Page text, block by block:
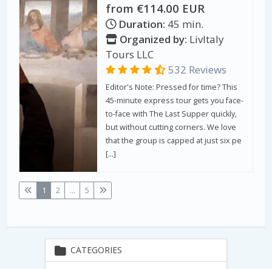
from €114.00 EUR
Duration: 45 min.
Organized by: LivItaly
Tours LLC
532 Reviews
Editor's Note: Pressed for time? This
45-minute express tour gets you face-
to-face with The Last Supper quickly,
but without cutting corners. We love
that the group is capped at just six pe
[…]
1 2 ... 5
CATEGORIES